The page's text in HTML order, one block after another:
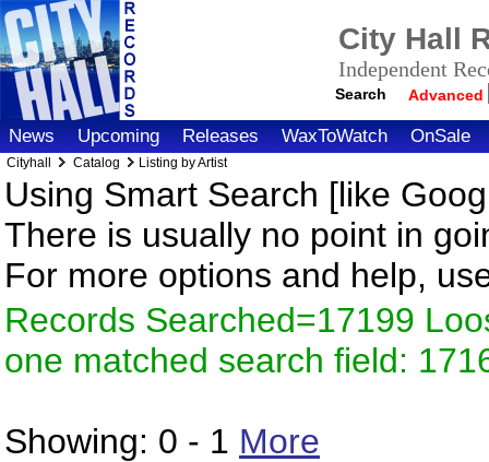
City Hall
Independent
Search Advanced
News Upcoming Releases WaxToWatch OnSale
Cityhall Catalog Listing by Artist
Using Smart Search [like
There is usually no point in
For more options and help,
Records Searched=17199
one matched search field:
Showing: 0 - 1 More